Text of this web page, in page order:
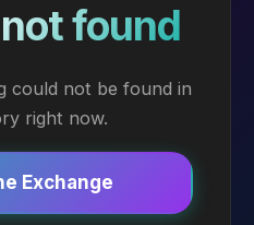
found
could not be found in
right now.
Exchange